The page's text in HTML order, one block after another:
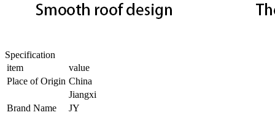
Specification
item
value
Place of Origin China
Jiangxi
Brand Name
JY